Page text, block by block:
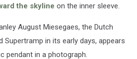
the skyline on the inner sleeve.
August Miesegaes, the Dutch
Supertramp in its early days, appears
pendant in a photograph.